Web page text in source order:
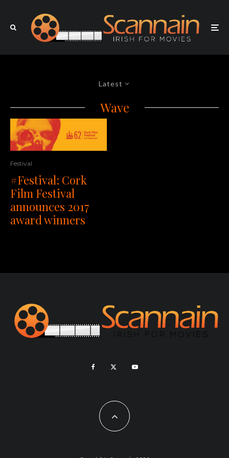
Latest
Wave
Festival
#Festival: Cork
Film Festival
announces 2017
award winners